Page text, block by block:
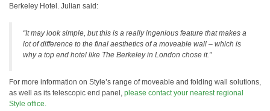
Berkeley Hotel. Julian said:
“It may look simple, but this is a really ingenious feature that makes a
lot of difference to the final aesthetics of a moveable wall – which is
why a top end hotel like The Berkeley in London chose it.”
For more information on Style’s range of moveable and folding wall solutions,
as well as its telescopic end panel, please contact your nearest regional
Style office.